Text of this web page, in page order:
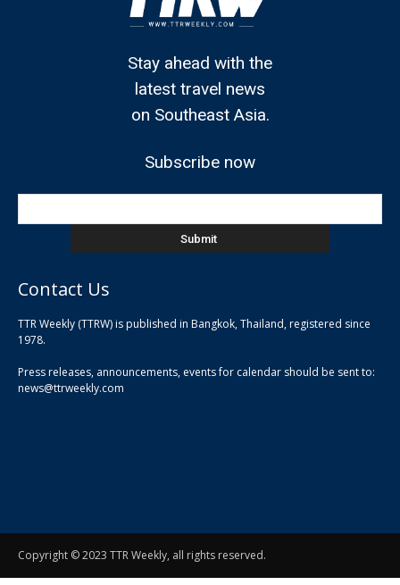
Stay ahead with the
latest travel news
on Southeast Asia.
Subscribe now
Contact Us
TTR Weekly (TTRW) is published in Bangkok, Thailand, registered since
1978.
Press releases, announcements, events for calendar should be sent to:
news@ttrweekly.com
Copyright © 2023 TTR Weekly, all rights reserved.